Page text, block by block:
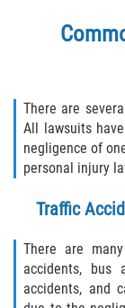
There are
All lawsuits
negligence of
personal injury
Traffic
There are
accidents, bus
accidents, and